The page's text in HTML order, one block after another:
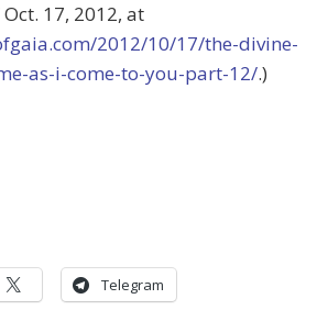
17, 2012, at
2012/10/17/the-divine-
as-i-come-to-you-part-12/.)
Telegram